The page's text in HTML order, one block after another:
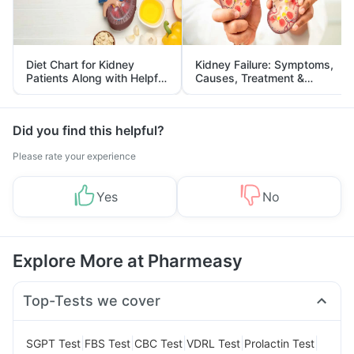
Diet Chart for Kidney
Patients Along with Helpful
Tips
Kidney Failure: Symptoms,
Causes, Treatment &
Prevention
Did you find this helpful?
Please rate your experience
Yes No
Explore More at Pharmeasy
Top-Tests we cover
SGPT Test FBS Test CBC Test VDRL Test Prolactin Test